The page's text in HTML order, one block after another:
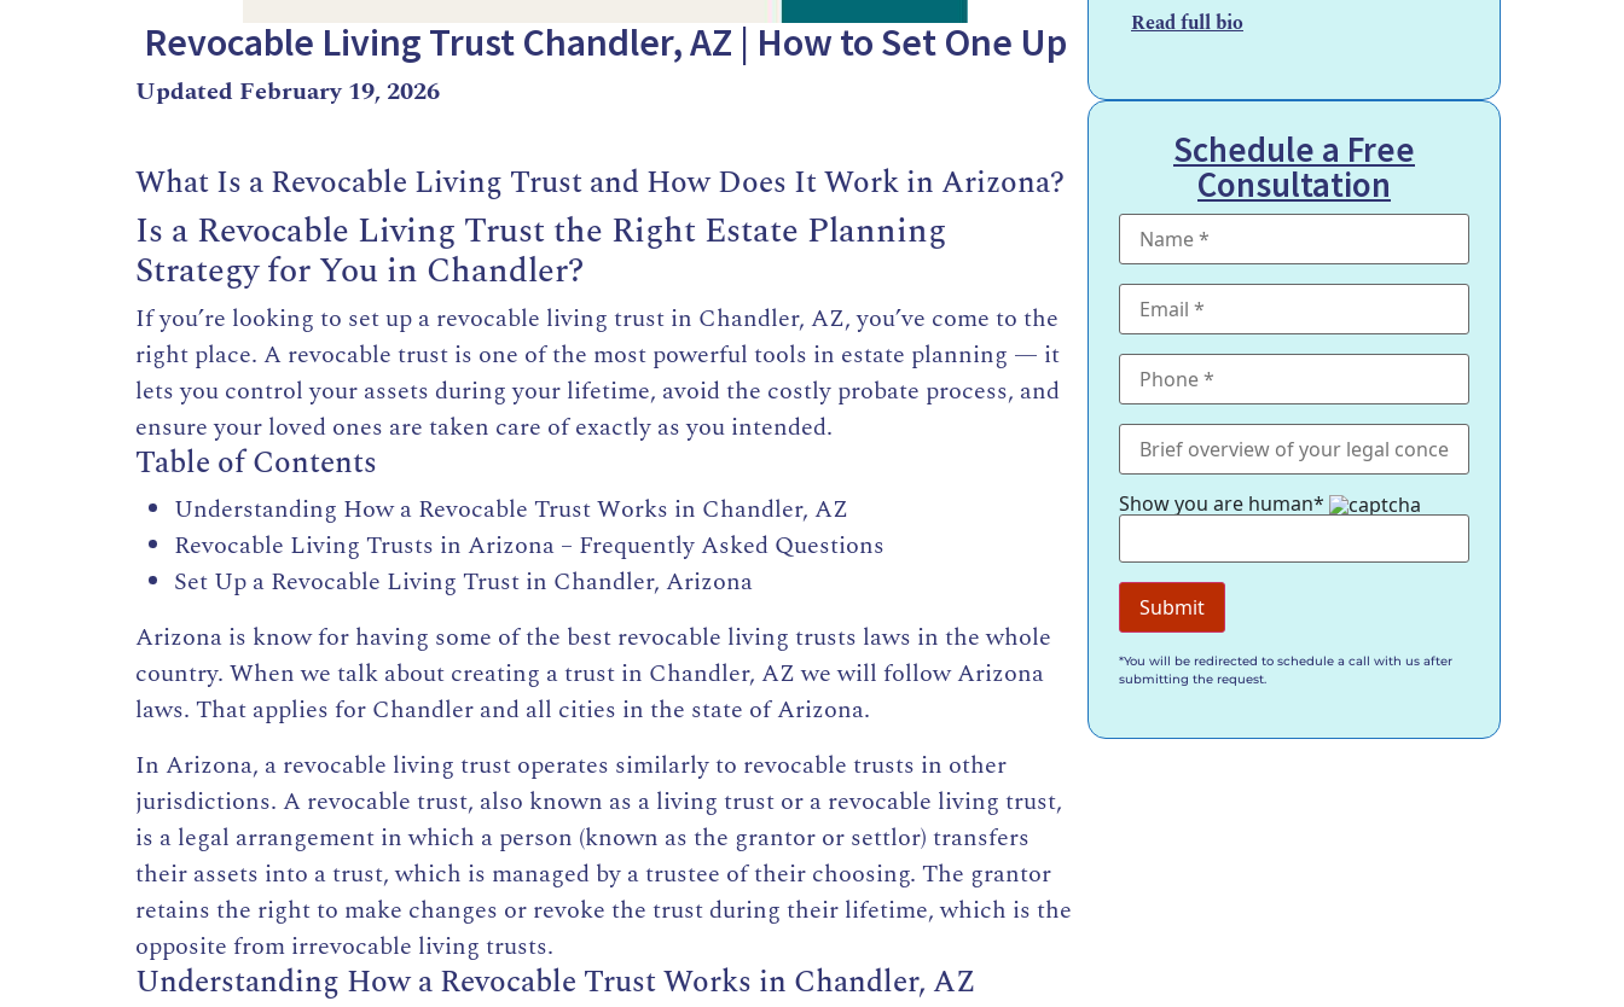
Revocable Living Trust Chandler, AZ | How to Set One Up
Updated February 19, 2026
What Is a Revocable Living Trust and How Does It Work in Arizona?
Is a Revocable Living Trust the Right Estate Planning
Strategy for You in Chandler?
If you’re looking to set up a revocable living trust in Chandler, AZ, you’ve come to the
right place. A revocable trust is one of the most powerful tools in estate planning — it
lets you control your assets during your lifetime, avoid the costly probate process, and
ensure your loved ones are taken care of exactly as you intended.
Table of Contents
Understanding How a Revocable Trust Works in Chandler, AZ
Revocable Living Trusts in Arizona – Frequently Asked Questions
Set Up a Revocable Living Trust in Chandler, Arizona
Arizona is know for having some of the best revocable living trusts laws in the whole
country. When we talk about creating a trust in Chandler, AZ we will follow Arizona
laws. That applies for Chandler and all cities in the state of Arizona.
In Arizona, a revocable living trust operates similarlyto revocable trusts in other
jurisdictions. A revocable trust, also known as a living trust or a revocable living trust,
is a legal arrangement in which a person (known as the grantor or settlor) transfers
their assets into atrust,which is managed by a trustee of their choosing. The grantor
retains the right to make changes or revoke the trust during their lifetime, which is the
opposite from irrevocable living trusts.
Understanding How a Revocable Trust Works in Chandler, AZ
Read full bio
Schedule a Free
Consultation
Show you are human*
*You will be redirected to schedule a call with us after
submitting the request.